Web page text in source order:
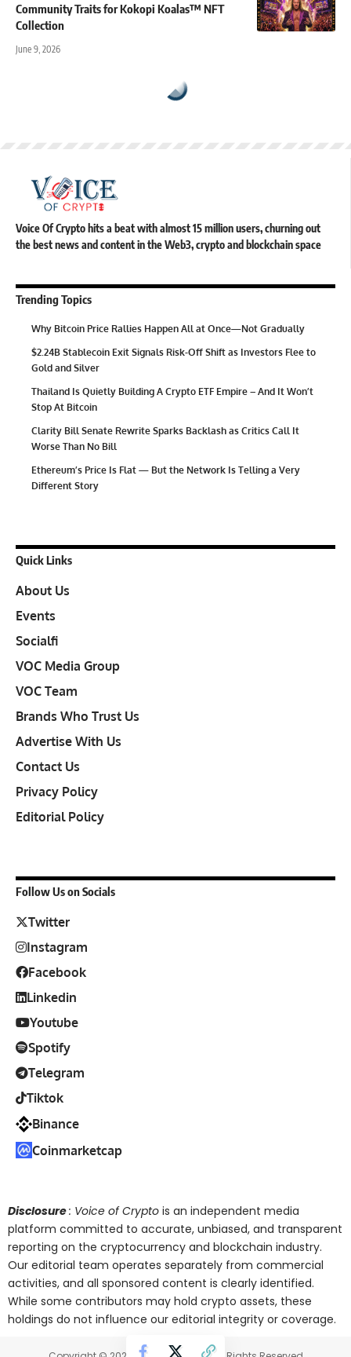
Community Traits for Kokopi Koalas™ NFT
Collection
June 9, 2026
Voice Of Crypto hits a beat with almost 15 million users, churning out
the best news and content in the Web3, crypto and blockchain space
Trending Topics
Why Bitcoin Price Rallies Happen All at Once—Not Gradually
$2.24B Stablecoin Exit Signals Risk-Off Shift as Investors Flee to
Gold and Silver
Thailand Is Quietly Building A Crypto ETF Empire – And It Won’t
Stop At Bitcoin
Clarity Bill Senate Rewrite Sparks Backlash as Critics Call It
Worse Than No Bill
Ethereum’s Price Is Flat — But the Network Is Telling a Very
Different Story
Quick Links
About Us
Events
Socialfi
VOC Media Group
VOC Team
Brands Who Trust Us
Advertise With Us
Contact Us
Privacy Policy
Editorial Policy
Follow Us on Socials
Twitter
Instagram
Facebook
Linkedin
Youtube
Spotify
Telegram
Tiktok
Binance
Coinmarketcap
Disclosure: Voice of Crypto is an independent media
platform committed to accurate, unbiased, and transparent
reporting on the cryptocurrency and blockchain industry.
Our editorial team operates separately from commercial
activities, and all sponsored content is clearly identified.
While some contributors may hold crypto assets, these
holdings do not influence our editorial integrity or coverage.